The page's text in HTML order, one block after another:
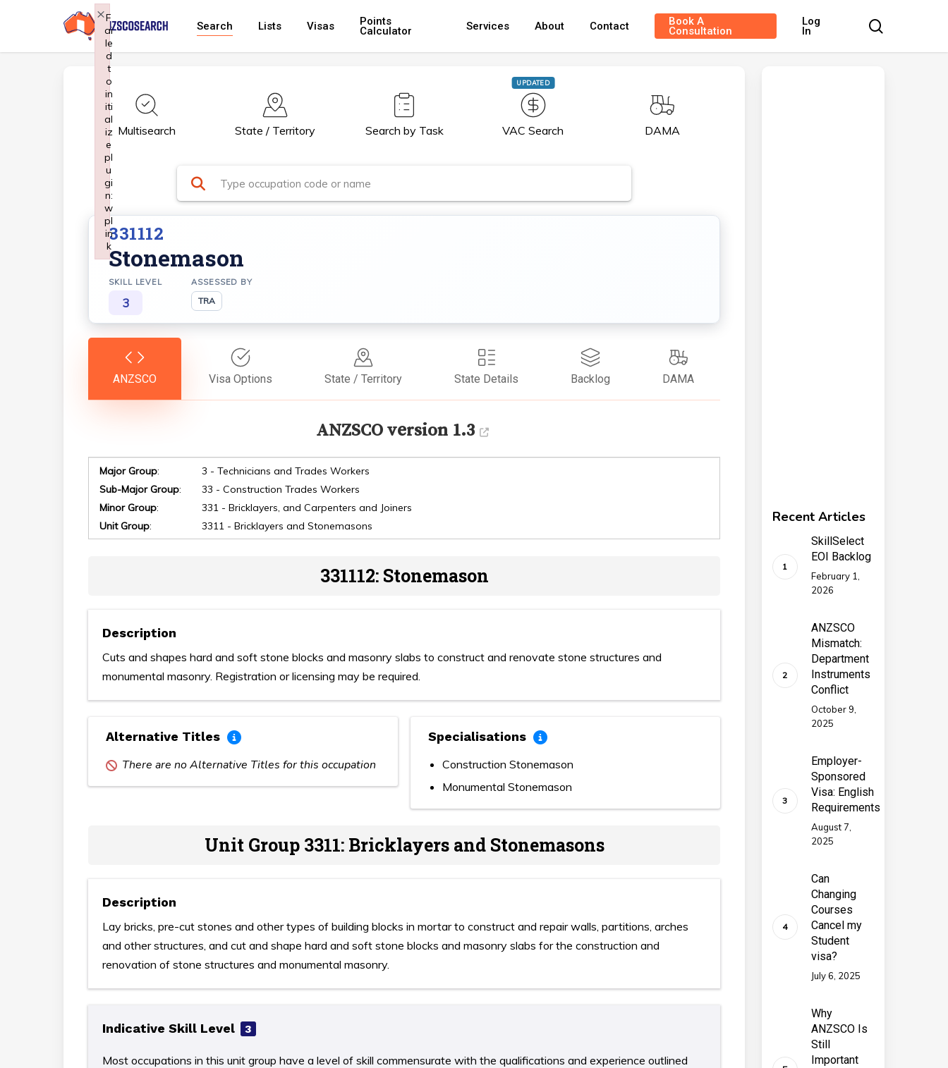
main
Hit enter to search or ESC to close
Search Lists Visas Points
Calculator Services About Contact Book A
Consultation
Log
In
Multisearch State / Territory Search by Task
UPDATED
VAC Search DAMA
331112
Stonemason
SKILL LEVEL
3
ASSESSED BY
TRA
ANZSCO Visa Options State / Territory State Details Backlog DAMA
ANZSCO version 1.3
Major Group:
3 - Technicians and Trades Workers
Sub-Major Group:
33 - Construction Trades Workers
Minor Group:
331 - Bricklayers, and Carpenters and Joiners
Unit Group: 3311 - Bricklayers and Stonemasons
331112: Stonemason
Description
Cuts and shapes hard and soft stone blocks and masonry slabs to construct and renovate stone structures and
monumental masonry. Registration or licensing may be required.
Alternative Titles
There are no Alternative Titles for this occupation
Specialisations
Construction Stonemason
Monumental Stonemason
Unit Group 3311: Bricklayers and Stonemasons
Description
Lay bricks, pre-cut stones and other types of building blocks in mortar to construct and repair walls, partitions, arches
and other structures, and cut and shape hard and soft stone blocks and masonry slabs for the construction and
renovation of stone structures and monumental masonry.
Indicative Skill Level 3
Most occupations in this unit group have a level of skill commensurate with the qualifications and experience outlined
Recent Articles
SkillSelect
EOI Backlog
February 1,
2026
ANZSCO
Mismatch:
Department
Instruments
Conflict
October 9,
2025
Employer-
Sponsored
Visa: English
Requirements
August 7,
2025
Can
Changing
Courses
Cancel my
Student
visa?
July 6, 2025
Why
ANZSCO Is
Still
Important
F
ai
le
d
t
o
in
iti
al
iz
e
pl
u
gi
n:
w
pl
in
k
×
Failed to initialize plugin: wplink